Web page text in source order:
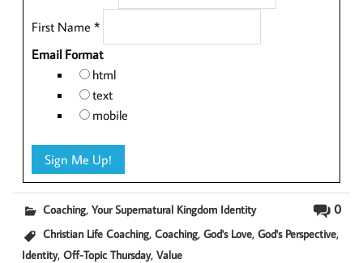
First Name *
Email Format
html
text
mobile
0
Coaching,Your Supernatural Kingdom Identity
Christian Life Coaching,Coaching,God's Love,God's Perspective,
Identity,Off-Topic Thursday,Value